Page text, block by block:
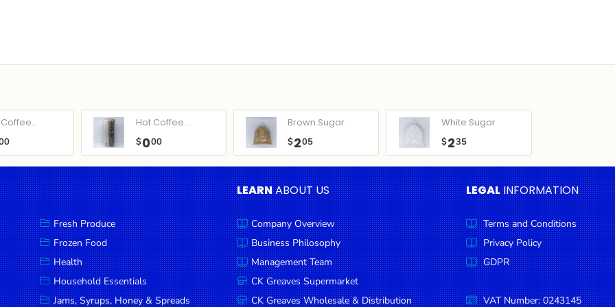
Hot Coffee...
$000
Brown Sugar
$205
White Sugar
$235
Fresh Produce
Frozen Food
Health
Household Essentials
Jams, Syrups, Honey & Spreads
LEARNABOUT US
Company Overview
Business Philosophy
Management Team
CK Greaves Supermarket
CK Greaves Wholesale & Distribution
LEGAL INFORMATION
Terms and Conditions
Privacy Policy
GDPR
VAT Number: 0243145